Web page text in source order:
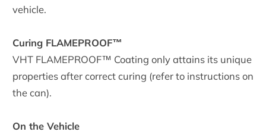
vehicle.
Curing FLAMEPROOF™
VHT FLAMEPROOF™ Coating only attains its unique
properties after correct curing (refer to instructions on
the can).
On the Vehicle